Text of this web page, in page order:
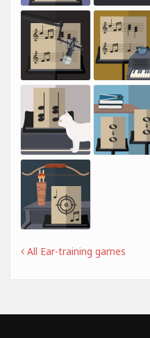
All Ear-training games